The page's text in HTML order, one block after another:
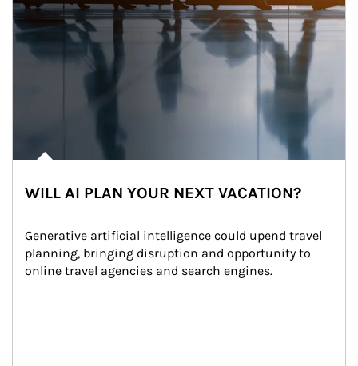
WILL AI PLAN YOUR NEXT VACATION?
Generative artificial intelligence could upend travel
planning, bringing disruption and opportunity to
online travel agencies and search engines.